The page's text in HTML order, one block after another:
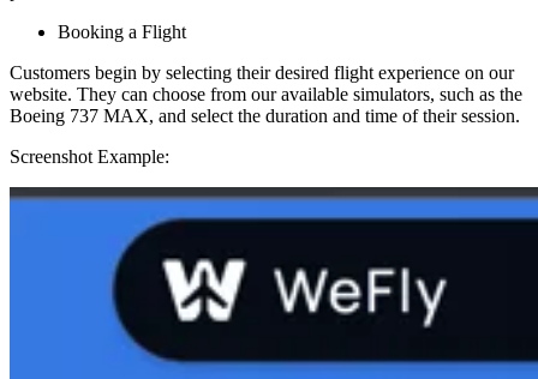
Booking a Flight
Customers begin by selecting their desired flight experience on our
website. They can choose from our available simulators, such as the
Boeing 737 MAX, and select the duration and time of their session.
Screenshot Example: